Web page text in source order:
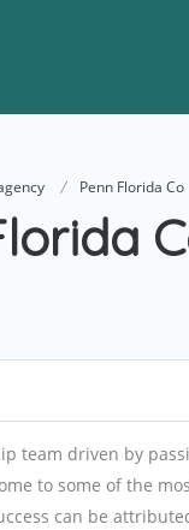
Penn Florida Co
team driven by
to some of the
can be